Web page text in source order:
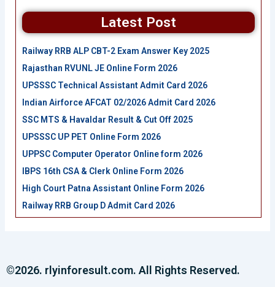
Latest Post
Railway RRB ALP CBT-2 Exam Answer Key 2025
Rajasthan RVUNL JE Online Form 2026
UPSSSC Technical Assistant Admit Card 2026
Indian Airforce AFCAT 02/2026 Admit Card 2026
SSC MTS & Havaldar Result & Cut Off 2025
UPSSSC UP PET Online Form 2026
UPPSC Computer Operator Online form 2026
IBPS 16th CSA & Clerk Online Form 2026
High Court Patna Assistant Online Form 2026
Railway RRB Group D Admit Card 2026
©2026. rlyinforesult.com. All Rights Reserved.